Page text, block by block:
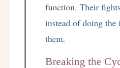
function. Their
instead of doing the
them.
Breaking the